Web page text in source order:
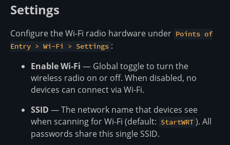
Settings
Configure the Wi-Fi radio hardware under Points of
Entry > Wi-Fi > Settings :
Enable Wi-Fi — Global toggle to turn the
wireless radio on or off. When disabled, no
devices can connect via Wi-Fi.
SSID — The network name that devices see
when scanning for Wi-Fi (default: StartWRT ). All
passwords share this single SSID.